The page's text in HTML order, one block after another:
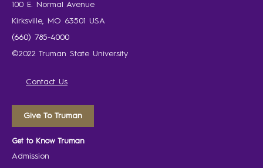
100 E. Normal Avenue
Kirksville, MO 63501 USA
(660) 785-4000
©2022 Truman State University
Contact Us
Give To Truman
Get to Know Truman
Admission